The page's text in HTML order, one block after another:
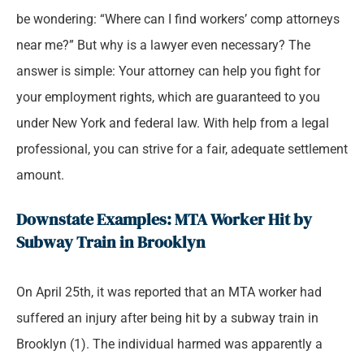
be wondering: “Where can I find workers’ comp attorneys
near me?” But why is a lawyer even necessary? The
answer is simple: Your attorney can help you fight for
your employment rights, which are guaranteed to you
under New York and federal law. With help from a legal
professional, you can strive for a fair, adequate settlement
amount.
Downstate Examples: MTA Worker Hit by
Subway Train in Brooklyn
On April 25th, it was reported that an MTA worker had
suffered an injury after being hit by a subway train in
Brooklyn (1). The individual harmed was apparently a